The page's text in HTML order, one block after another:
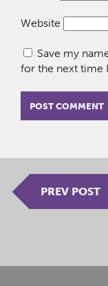
Website
Save my
for the next time
PREV POST